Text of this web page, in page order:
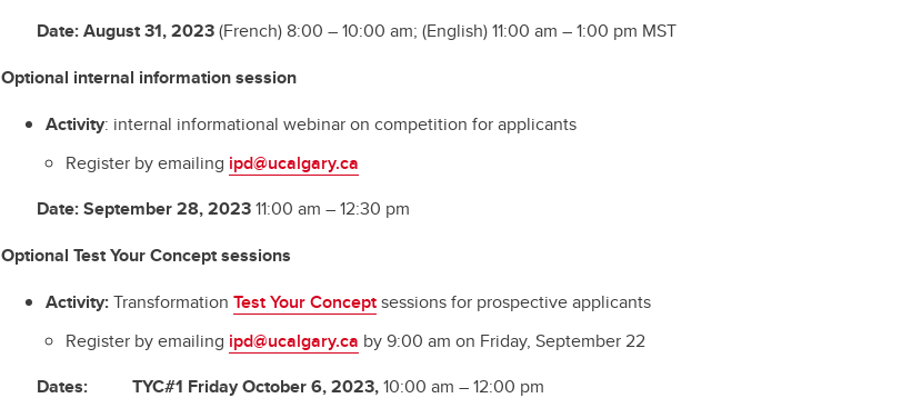
Date:August 31, 2023(French) 8:00 – 10:00 am; (English) 11:00 am – 1:00 pm MST
Optional internal information session
Activity: internal informational webinar on competition for applicants
Register by emailing ipd@ucalgary.ca
Date:September 28, 202311:00 am – 12:30 pm
OptionalTest Your Concept sessions
Activity:TransformationTest Your Conceptsessions for prospective applicants
Register by emailing ipd@ucalgary.ca by 9:00 am on Friday, September 22
Dates: TYC#1 Friday October 6, 2023,10:00 am – 12:00 pm